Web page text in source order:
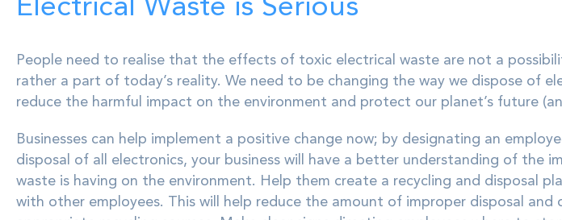
Electrical Waste is Serious
People need to realise that the effects of toxic electrical waste are not a
rather a part of today’s reality. We need to be changing the way we dispose of
reduce the harmful impact on the environment and protect our planet’s future
Businesses can help implement a positive change now; by designating an
disposal of all electronics, your business will have a better understanding of the
waste is having on the environment. Help them create a recycling and disposal
with other employees. This will help reduce the amount of improper disposal and